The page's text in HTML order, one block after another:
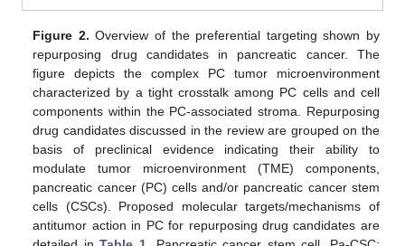
Figure 2. Overview of the preferential targeting shown by
repurposing drug candidates in pancreatic cancer. The
figure depicts the complex PC tumor microenvironment
characterized by a tight crosstalk among PC cells and cell
components within the PC-associated stroma. Repurposing
drug candidates discussed in the review are grouped on the
basis of preclinical evidence indicating their ability to
modulate tumor microenvironment (TME) components,
pancreatic cancer (PC) cells and/or pancreatic cancer stem
cells (CSCs). Proposed molecular targets/mechanisms of
antitumor action in PC for repurposing drug candidates are